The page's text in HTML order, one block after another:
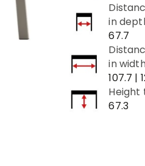
in
67.7
in
107.7 |
Height
67.3